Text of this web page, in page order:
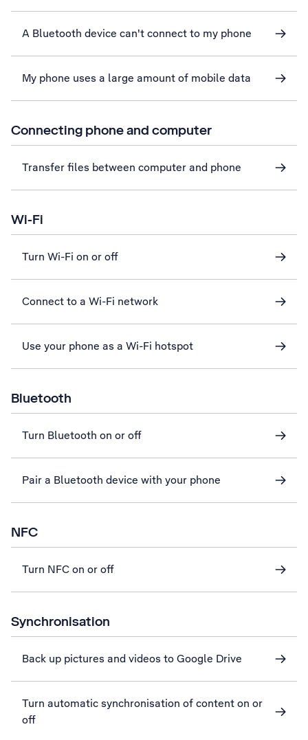
A Bluetooth device can't connect to my phone
My phone uses a large amount of mobile data
Connecting phone and computer
Transfer files between computer and phone
Wi-Fi
Turn Wi-Fi on or off
Connect to a Wi-Fi network
Use your phone as a Wi-Fi hotspot
Bluetooth
Turn Bluetooth on or off
Pair a Bluetooth device with your phone
NFC
Turn NFC on or off
Synchronisation
Back up pictures and videos to Google Drive
Turn automatic synchronisation of content on or
off